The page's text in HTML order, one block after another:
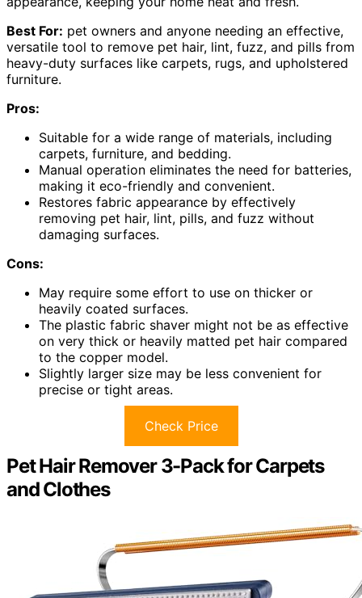
Best For: pet owners and anyone needing an effective,
versatile tool to remove pet hair, lint, fuzz, and pills from
heavy-duty surfaces like carpets, rugs, and upholstered
furniture.
Pros:
Suitable for a wide range of materials, including
carpets, furniture, and bedding.
Manual operation eliminates the need for batteries,
making it eco-friendly and convenient.
Restores fabric appearance by effectively
removing pet hair, lint, pills, and fuzz without
damaging surfaces.
Cons:
May require some effort to use on thicker or
heavily coated surfaces.
The plastic fabric shaver might not be as effective
on very thick or heavily matted pet hair compared
to the copper model.
Slightly larger size may be less convenient for
precise or tight areas.
Check Price
Pet Hair Remover 3-Pack for Carpets
and Clothes